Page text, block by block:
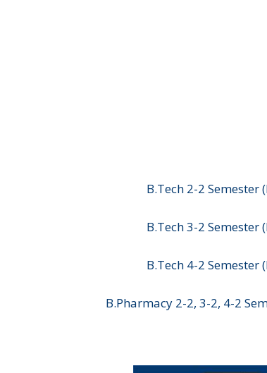
B.Tech 2-2
B.Tech 3-2
B.Tech 4-2
B.Pharmacy 2-2, 3-2, 4-2